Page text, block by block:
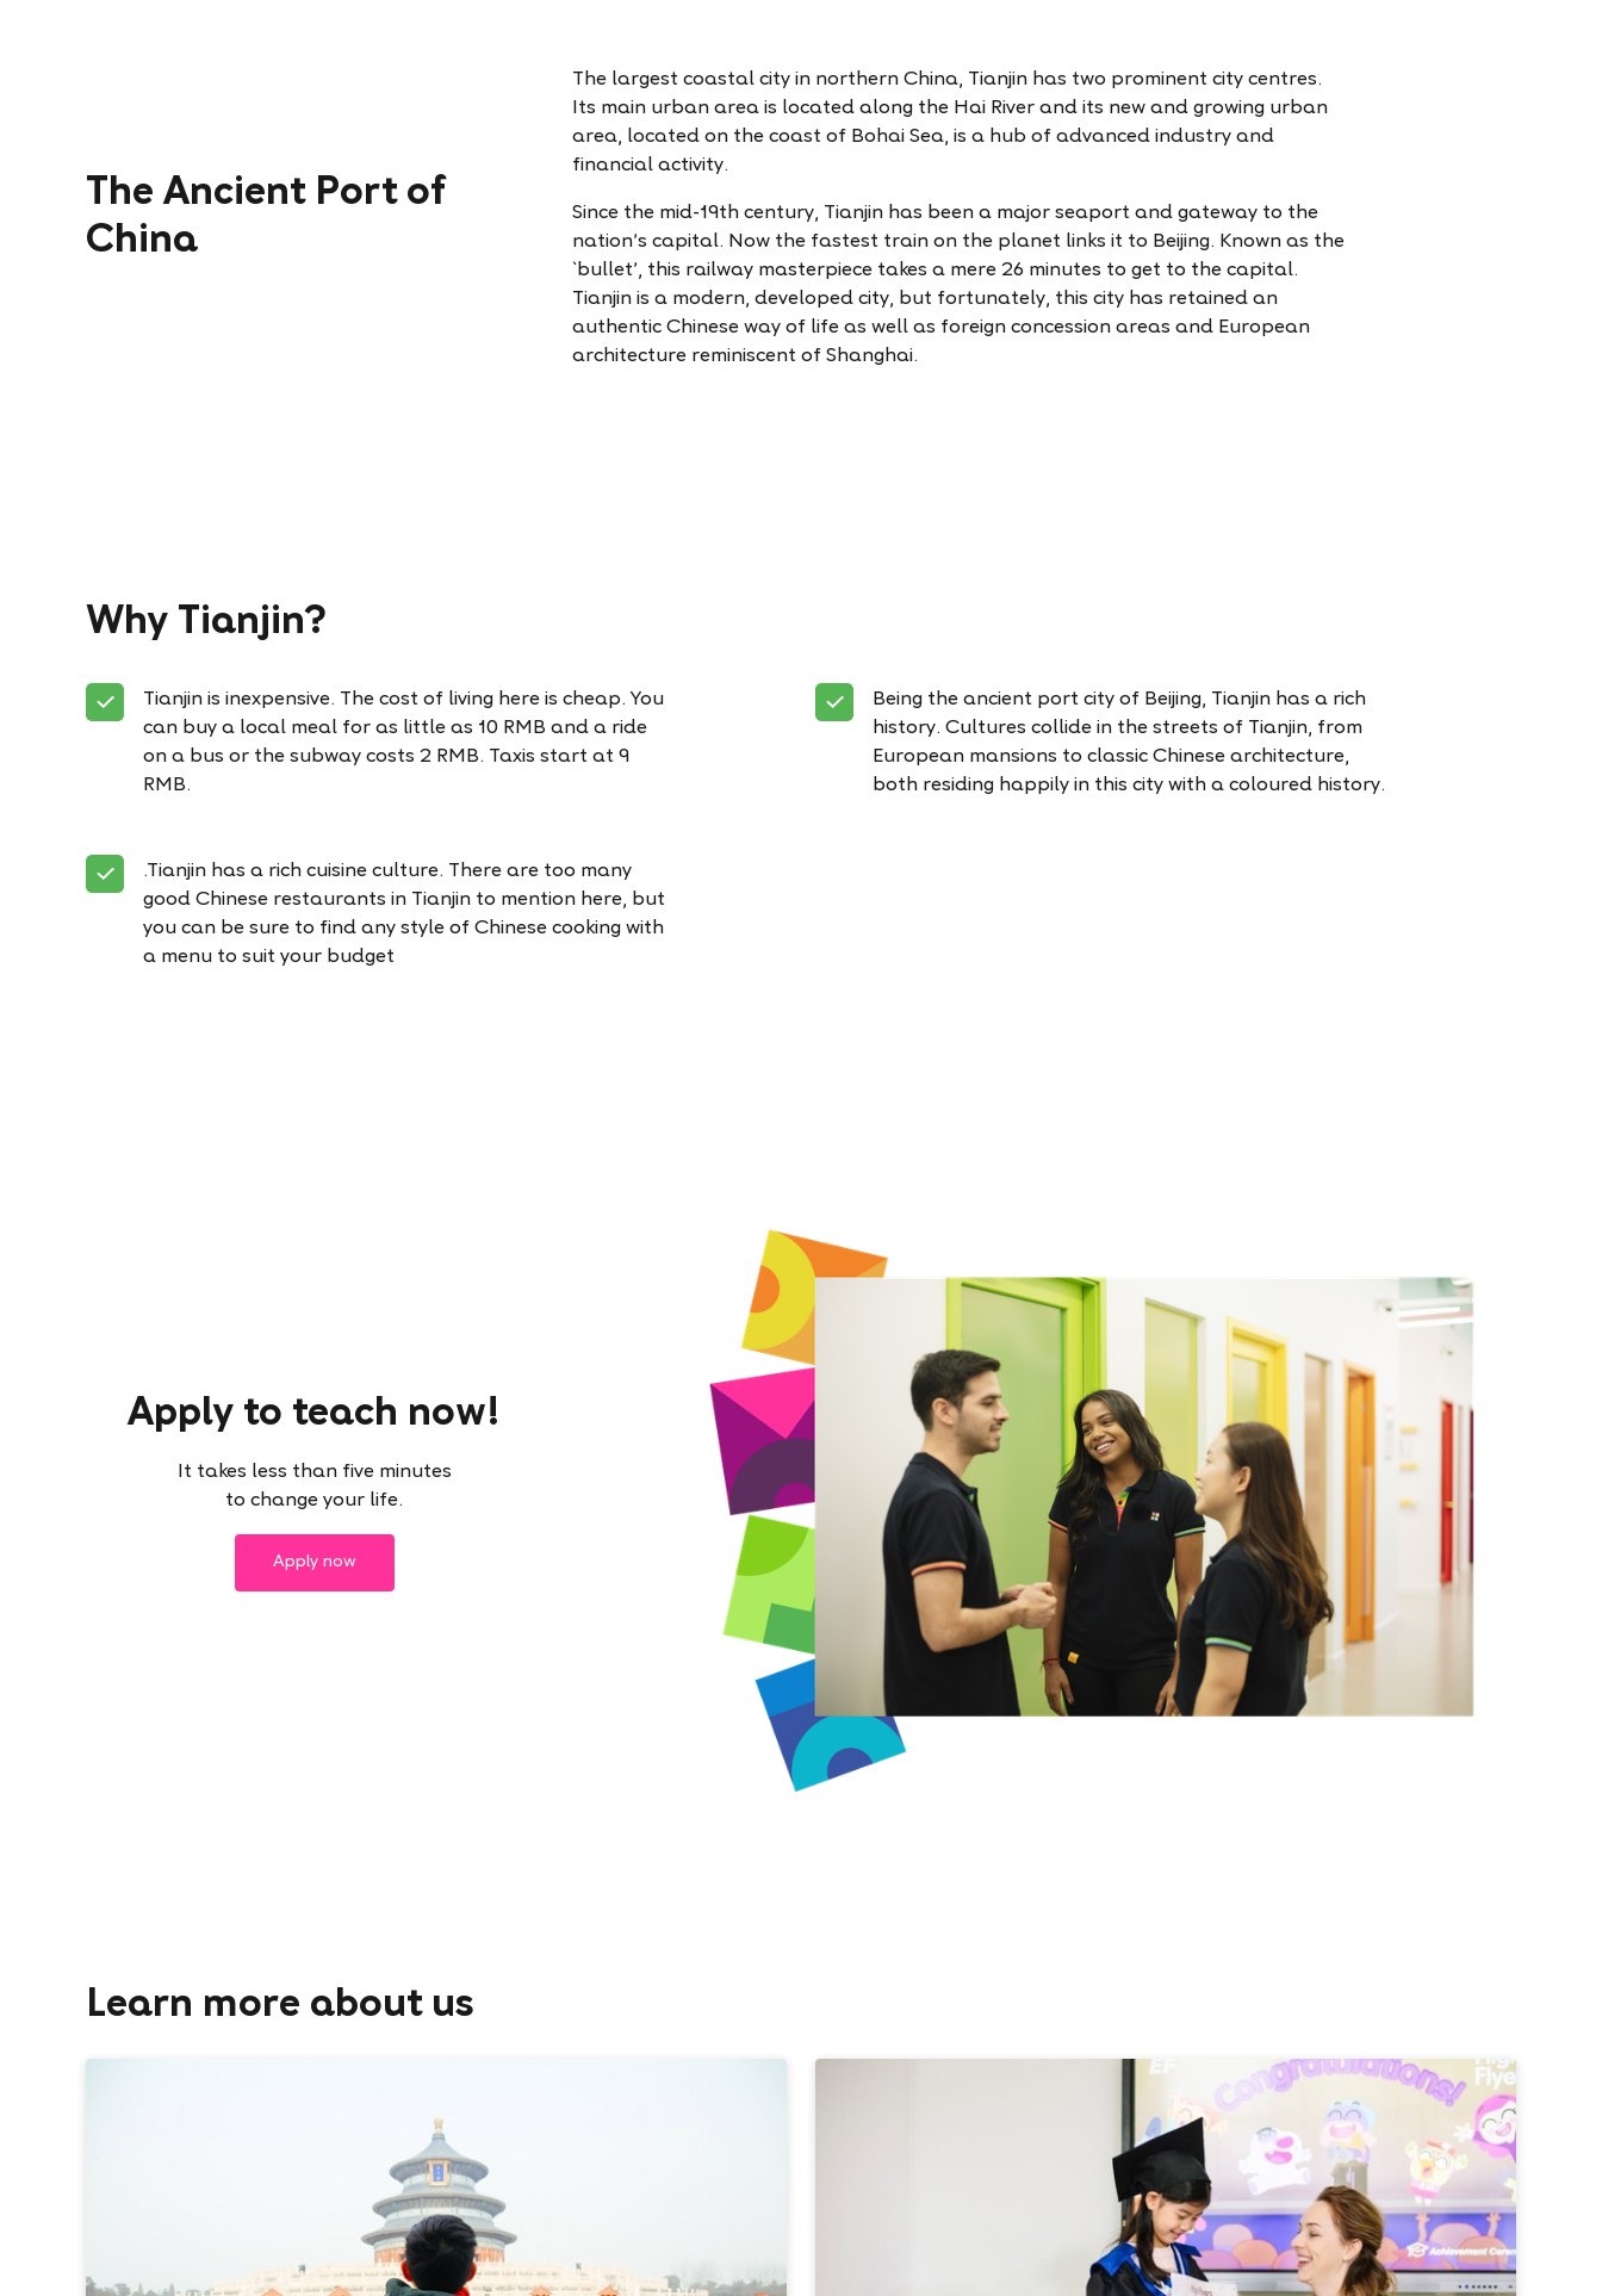
The Ancient Port of
China
The largest coastal city in northern China, Tianjin has two prominent city centres.
Its main urban area is located along the Hai River and its new and growing urban
area, located on the coast of Bohai Sea, is a hub of advanced industry and
financial activity.
Since the mid-19th century, Tianjin has been a major seaport and gateway to the
nation’s capital. Now the fastest train on the planet links it to Beijing. Known as the
`bullet', this railway masterpiece takes a mere 26 minutes to get to the capital.
Tianjin is a modern, developed city, but fortunately, this city has retained an
authentic Chinese way of life as well as foreign concession areas and European
architecture reminiscent of Shanghai.
Why Tianjin?
Tianjin is inexpensive. The cost of living here is cheap. You
can buy a local meal for as little as 10 RMB and a ride
on a bus or the subway costs 2 RMB. Taxis start at 9
RMB.
Being the ancient port city of Beijing, Tianjin has a rich
history. Cultures collide in the streets of Tianjin, from
European mansions to classic Chinese architecture,
both residing happily in this city with a coloured history.
.Tianjin has a rich cuisine culture. There are too many
good Chinese restaurants in Tianjin to mention here, but
you can be sure to find any style of Chinese cooking with
a menu to suit your budget
Apply to teach now!
It takes less than five minutes
to change your life.
Apply now
Learn more about us